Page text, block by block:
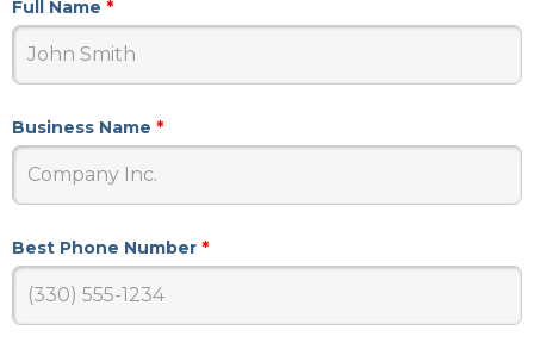
Full Name *
Business Name *
Best Phone Number *